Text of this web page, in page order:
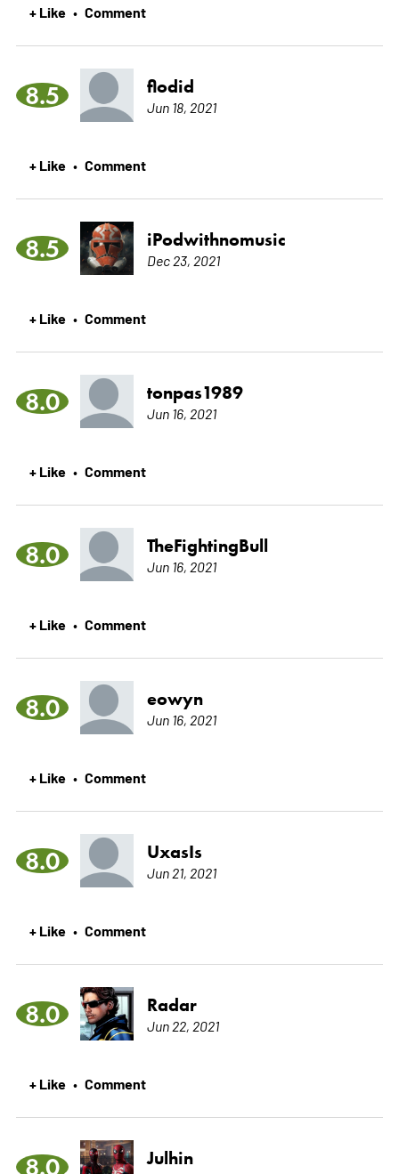
+ Like • Comment
8.5 flodid
Jun 18, 2021
+ Like • Comment
8.5 iPodwithnomusic
Dec 23, 2021
+ Like • Comment
8.0 tonpas1989
Jun 16, 2021
+ Like • Comment
8.0 TheFightingBull
Jun 16, 2021
+ Like • Comment
8.0 eowyn
Jun 16, 2021
+ Like • Comment
8.0 UxasIs
Jun 21, 2021
+ Like • Comment
8.0 Radar
Jun 22, 2021
+ Like • Comment
8.0 Julhin